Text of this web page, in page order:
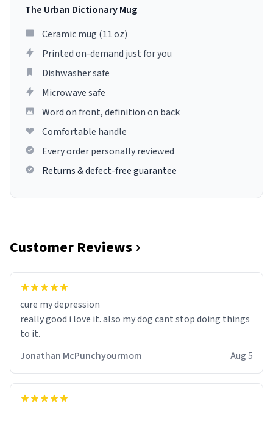
The Urban Dictionary Mug
Ceramic mug (11 oz)
Printed on-demand just for you
Dishwasher safe
Microwave safe
Word on front, definition on back
Comfortable handle
Every order personally reviewed
Returns & defect-free guarantee
Customer Reviews
cure my depression
really good i love it. also my dog cant stop doing things
to it.
Jonathan McPunchyourmom
Aug 5